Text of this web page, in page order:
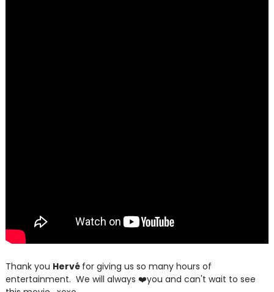
Thank you Hervé for giving us so many hours of
entertainment. We will always ❤️you and can't wait to see